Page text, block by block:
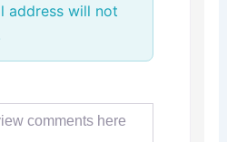
address will not